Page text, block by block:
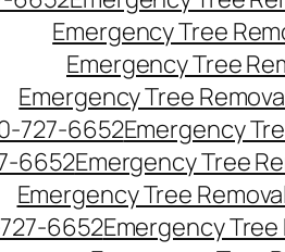
Emergency Tree
Emergency Tree
Emergency Tree
727-6652Emergency
6652Emergency Tree
Emergency Tree
6652Emergency